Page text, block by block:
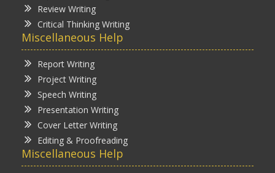
Review Writing
Critical Thinking Writing
Miscellaneous Help
Report Writing
Project Writing
Speech Writing
Presentation Writing
Cover Letter Writing
Editing & Proofreading
Miscellaneous Help